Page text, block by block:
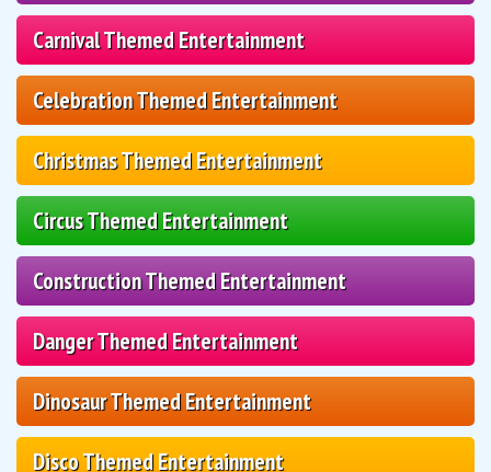
Carnival Themed Entertainment
Celebration Themed Entertainment
Christmas Themed Entertainment
Circus Themed Entertainment
Construction Themed Entertainment
Danger Themed Entertainment
Dinosaur Themed Entertainment
Disco Themed Entertainment